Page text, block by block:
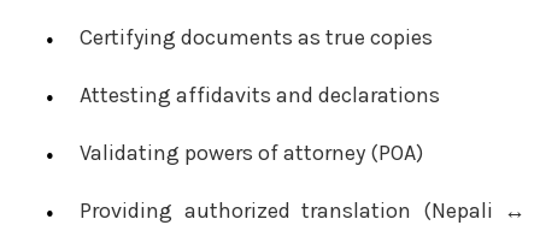
Certifying documents as true copies
Attesting affidavits and declarations
Validating powers of attorney (POA)
Providing authorized translation (Nepali ↔